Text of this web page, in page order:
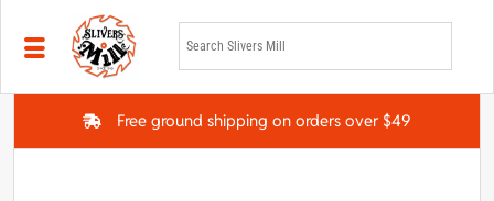
Skip to main content
Free ground shipping on orders over $49